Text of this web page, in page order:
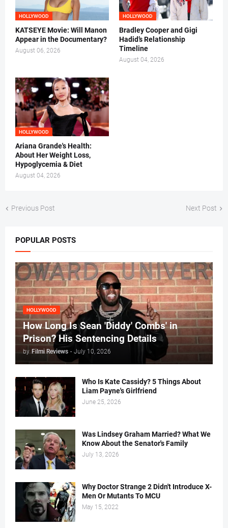
HOLLYWOOD
KATSEYE Movie: Will Manon
Appear in the Documentary?
August 06, 2026
HOLLYWOOD
Bradley Cooper and Gigi
Hadid’s Relationship
Timeline
August 04, 2026
HOLLYWOOD
Ariana Grande's Health:
About Her Weight Loss,
Hypoglycemia & Diet
August 04, 2026
Previous Post Next Post
POPULAR POSTS
HOLLYWOOD
How Long Is Sean 'Diddy' Combs' in
Prison? His Sentencing Details
by Filmi Reviews - July 10, 2026
Who Is Kate Cassidy? 5 Things About
Liam Payne's Girlfriend
June 25, 2026
Was Lindsey Graham Married? What We
Know About the Senator's Family
July 13, 2026
Why Doctor Strange 2 Didn't Introduce X-
Men Or Mutants To MCU
May 15, 2022